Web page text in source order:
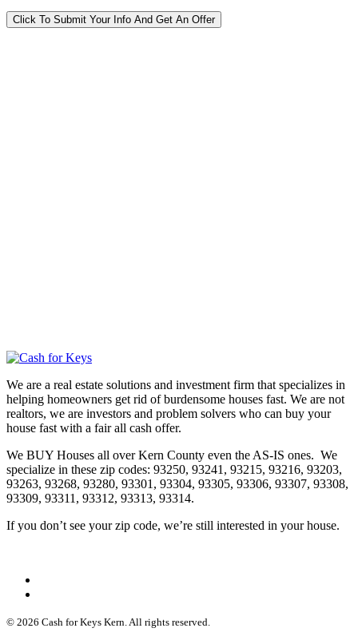
Click To Submit Your Info And Get An Offer
We are a real estate solutions and investment firm that specializes in
helping homeowners get rid of burdensome houses fast. We are not
realtors, we are investors and problem solvers who can buy your
house fast with a fair all cash offer.
We BUY Houses all over Kern County even the AS-IS ones. We
specialize in these zip codes: 93250, 93241, 93215, 93216, 93203,
93263, 93268, 93280, 93301, 93304, 93305, 93306, 93307, 93308,
93309, 93311, 93312, 93313, 93314.
If you don’t see your zip code, we’re still interested in your house.
© 2026 Cash for Keys Kern. All rights reserved.